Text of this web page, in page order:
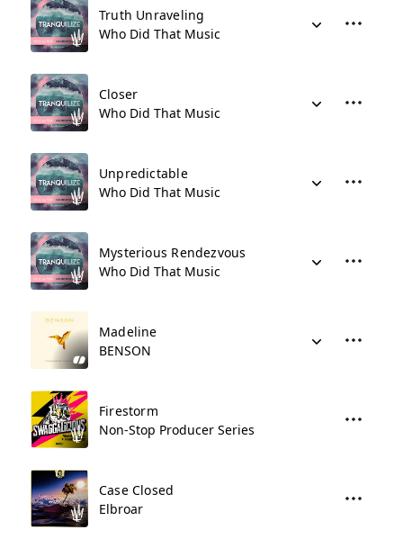
Truth Unraveling
Who Did That Music
Closer
Who Did That Music
Unpredictable
Who Did That Music
Mysterious Rendezvous
Who Did That Music
Madeline
BENSON
Firestorm
Non-Stop Producer Series
Case Closed
Elbroar